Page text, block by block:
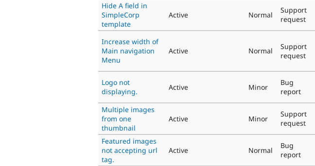
Hide A field in
SimpleCorp
template
Active Normal
Support
request
Increase width of
Main navigation
Menu
Active Normal
Support
request
Logo not
displaying.
Active Minor
Bug
report
Multiple images
from one
thumbnail
Active Minor
Support
request
Featured images
not accepting url
tag.
Active Normal
Bug
report